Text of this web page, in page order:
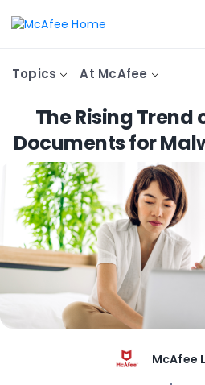
Topics At McAfee
The Rising Trend
Documents for
McAfee